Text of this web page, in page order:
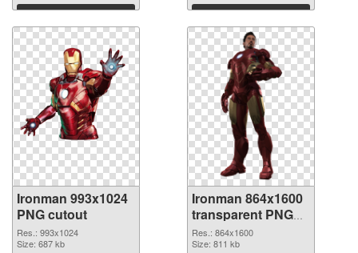
Download Download
Ironman 993x1024
PNG cutout
Res.: 993x1024
Size: 687 kb
Ironman 864x1600
transparent PNG
graphic
Res.: 864x1600
Size: 811 kb